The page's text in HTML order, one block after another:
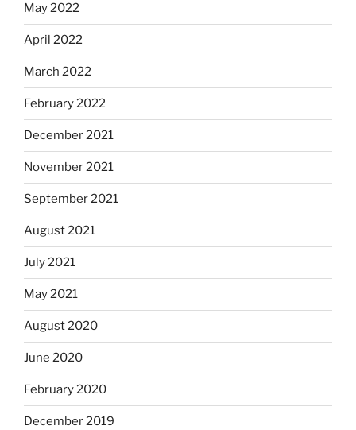
May 2022
April 2022
March 2022
February 2022
December 2021
November 2021
September 2021
August 2021
July 2021
May 2021
August 2020
June 2020
February 2020
December 2019